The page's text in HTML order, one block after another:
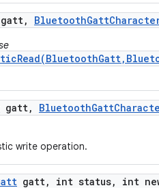
gatt, BluetoothGatt
gatt, BluetoothGatt
write operation.
gatt, int status, int